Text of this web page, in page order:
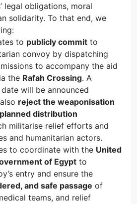
legal obligations, moral
solidarity. To that end, we
to publicly commit to
convoy by dispatching
to accompany the aid
the Rafah Crossing. A
will be announced
reject the weaponisation
planned distribution
militarise relief efforts and
and humanitarian actors.
to coordinate with the United
of Egypt to
entry and ensure the
and safe passage of
teams, and relief